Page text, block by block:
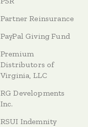
Partner Reinsurance
PayPal Giving Fund
Premium
Distributors of
Virginia, LLC
RG Developments
Inc.
RSUI Indemnity